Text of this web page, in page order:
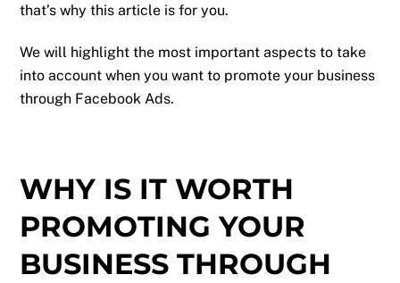
that’s why this article is for you.
We will highlight the most important aspects to take
into account when you want to promote your business
through Facebook Ads.
WHY IS IT WORTH
PROMOTING YOUR
BUSINESS THROUGH